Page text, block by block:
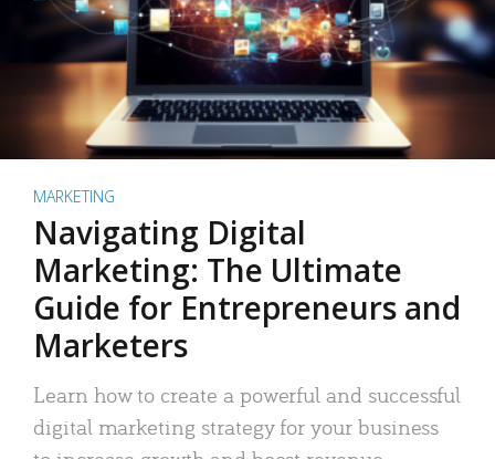
MARKETING
Navigating Digital
Marketing: The Ultimate
Guide for Entrepreneurs and
Marketers
Learn how to create a powerful and successful
digital marketing strategy for your business